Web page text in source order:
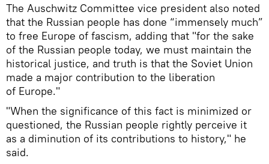
The Auschwitz Committee vice president also noted
that the Russian people has done “immensely much”
to free Europe of fascism, adding that "for the sake
of the Russian people today, we must maintain the
historical justice, and truth is that the Soviet Union
made a major contribution to the liberation
of Europe."
"When the significance of this fact is minimized or
questioned, the Russian people rightly perceive it
as a diminution of its contributions to history," he
said.